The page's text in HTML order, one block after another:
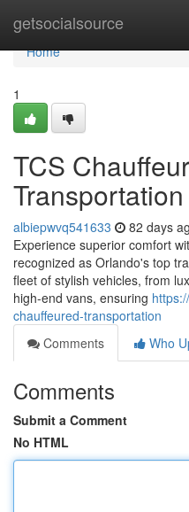
getsocialsource
Home
Home
1
TCS
Transportation
albiepwvq541633 82 days
Experience superior comfort
recognized as Orlando's top
fleet of stylish vehicles, from
high-end vans, ensuring
chauffeured-transportation
Comments
Who
Comments
Submit a Comment
No HTML